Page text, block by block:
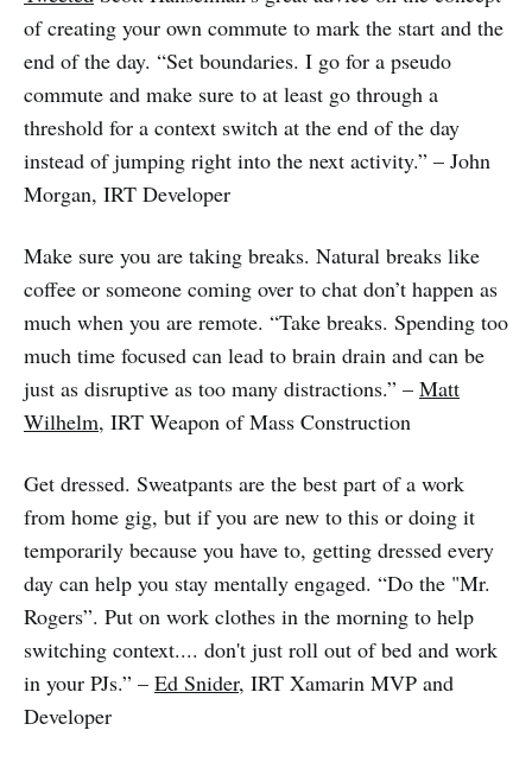
of creating your own commute to mark the start and the
end of the day. “Set boundaries. I go for a pseudo
commute and make sure to at least go through a
threshold for a context switch at the end of the day
instead of jumping right into the next activity.” – John
Morgan, IRT Developer
Make sure you are taking breaks. Natural breaks like
coffee or someone coming over to chat don’t happen as
much when you are remote. “Take breaks. Spending too
much time focused can lead to brain drain and can be
just as disruptive as too many distractions.” – Matt
Wilhelm, IRT Weapon of Mass Construction
Get dressed. Sweatpants are the best part of a work
from home gig, but if you are new to this or doing it
temporarily because you have to, getting dressed every
day can help you stay mentally engaged. “Do the "Mr.
Rogers”. Put on work clothes in the morning to help
switching context.... don't just roll out of bed and work
in your PJs.” – Ed Snider, IRT Xamarin MVP and
Developer